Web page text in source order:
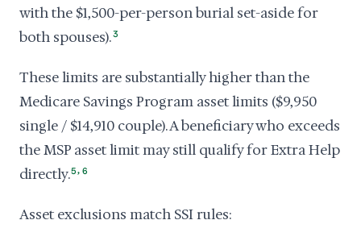
with the $1,500-per-person burial set-aside for
both spouses).3
These limits are substantially higher than the
Medicare Savings Program asset limits ($9,950
single / $14,910 couple). A beneficiary who exceeds
the MSP asset limit may still qualify for Extra Help
directly.5, 6
Asset exclusions match SSI rules: